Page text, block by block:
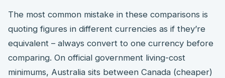
The most common mistake in these comparisons is
quoting figures in different currencies as if they’re
equivalent – always convert to one currency before
comparing. On official government living-cost
minimums, Australia sits between Canada (cheaper)